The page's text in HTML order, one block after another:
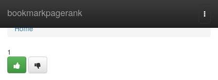
bookmarkpagerank
Home
Home
1